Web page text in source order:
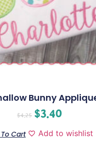
Bunny
$4.25 $3.40
Cart Add to wishlist